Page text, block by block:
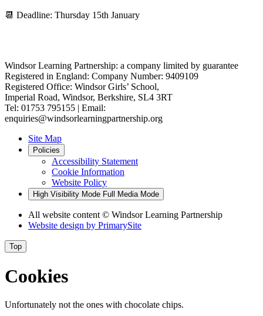
📆 Deadline: Thursday 15th January
Windsor Learning Partnership: a company limited by guarantee
Registered in England: Company Number: 9409109
Registered Office: Windsor Girls’ School,
Imperial Road, Windsor, Berkshire, SL4 3RT
Tel: 01753 795155 | Email:
enquiries@windsorlearningpartnership.org
Site Map
Policies
Accessibility Statement
Cookie Information
Website Policy
High Visibility Mode Full Media Mode
All website content © Windsor Learning Partnership
Website design by PrimarySite
Top
Cookies
Unfortunately not the ones with chocolate chips.